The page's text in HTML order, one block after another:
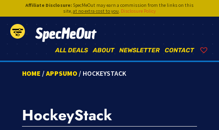
Affiliate Disclosure:SpecMeOut may earn a commission from the links on this
site,at no extra cost to you. Disclosure Policy
SpecMeOut
CONTACT
NEWSLETTER
ABOUT
ALL DEALS
HOME /APPSUMO/ HOCKEYSTACK
HockeyStack